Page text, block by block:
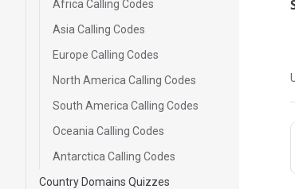
Africa Calling Codes
Asia Calling Codes
Europe Calling Codes
North America Calling Codes
South America Calling Codes
Oceania Calling Codes
Antarctica Calling Codes
Country Domains Quizzes